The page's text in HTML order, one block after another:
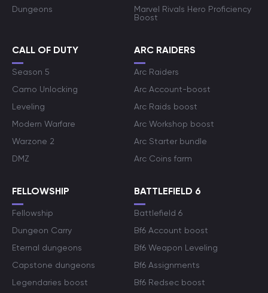
Dungeons
Marvel Rivals Hero Proficiency
Boost
CALL OF DUTY
Season 5
Camo Unlocking
Leveling
Modern Warfare
Warzone 2
DMZ
ARC RAIDERS
Arc Raiders
Arc Account-boost
Arc Raids boost
Arc Workshop boost
Arc Starter bundle
Arc Coins farm
FELLOWSHIP
Fellowship
Dungeon Carry
Eternal dungeons
Capstone dungeons
Legendaries boost
BATTLEFIELD 6
Battlefield 6
Bf6 Account boost
Bf6 Weapon Leveling
Bf6 Assignments
Bf6 Redsec boost